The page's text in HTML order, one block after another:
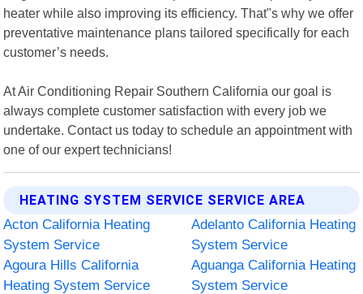
heater while also improving its efficiency. That"s why we offer
preventative maintenance plans tailored specifically for each
customer’s needs.
At Air Conditioning Repair Southern California our goal is
always complete customer satisfaction with every job we
undertake. Contact us today to schedule an appointment with
one of our expert technicians!
HEATING SYSTEM SERVICE SERVICE AREA
Acton California Heating
System Service
Adelanto California Heating
System Service
Agoura Hills California
Heating System Service
Aguanga California Heating
System Service